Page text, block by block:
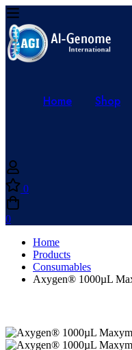
Home Shop
0
0
Home
Products
Consumables
Axygen® 1000µL